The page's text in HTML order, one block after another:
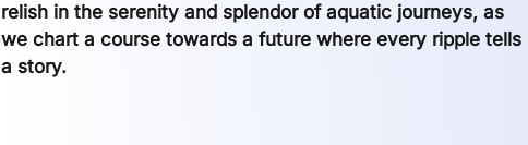
relish in the serenity and splendor of aquatic journeys, as
we chart a course towards a future where every ripple tells
a story.